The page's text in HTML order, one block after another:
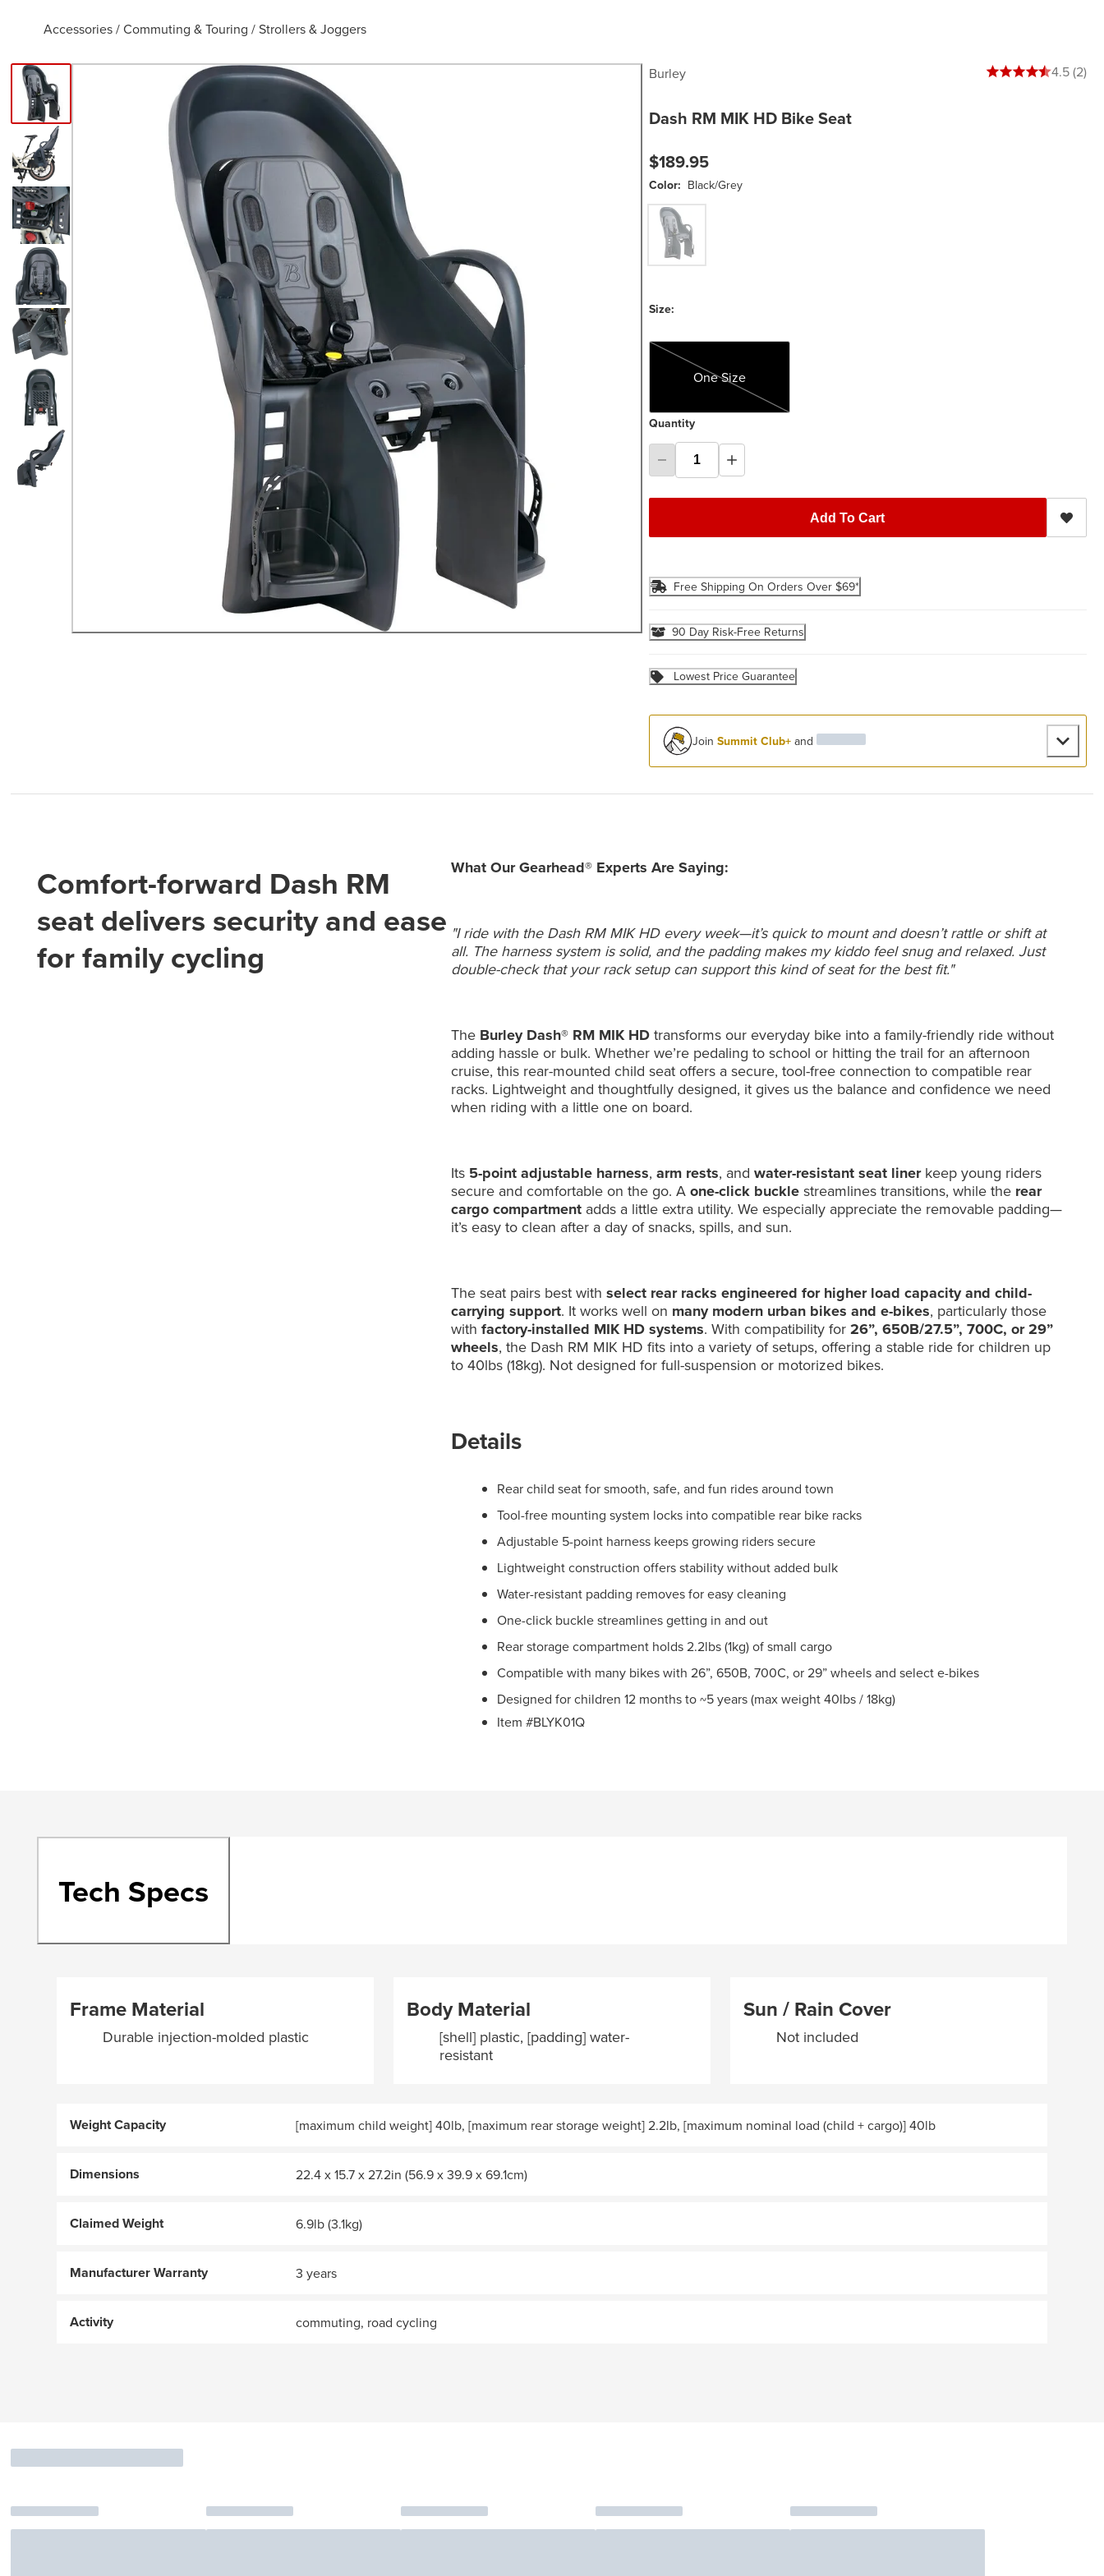
Accessories / Commuting & Touring / Strollers & Joggers
Burley 4.5 out of 5 stars
4.5 (2)
Dash RM MIK HD Bike Seat
$189.95
Color: Black/Grey
Black/Grey
Size:
One Size
One Size
Quantity
Add To Cart
Free Shipping On Orders Over $69*
90 Day Risk-Free Returns
Lowest Price Guarantee
Join Summit Club+and
Comfort-forward Dash RM
seat delivers security and ease
for family cycling
What Our Gearhead® Experts Are Saying:
"I ride with the Dash RM MIK HD every week—it’s quick to mount and doesn’t rattle or shift at
all. The harness system is solid, and the padding makes my kiddo feel snug and relaxed. Just
double-check that your rack setup can support this kind of seat for the best fit."
The Burley Dash® RM MIK HD transforms our everyday bike into a family-friendly ride without
adding hassle or bulk. Whether we’re pedaling to school or hitting the trail for an afternoon
cruise, this rear-mounted child seat offers a secure, tool-free connection to compatible rear
racks. Lightweight and thoughtfully designed, it gives us the balance and confidence we need
when riding with a little one on board.
Its 5-point adjustable harness,arm rests, andwater-resistant seat linerkeep young riders
secure and comfortable on the go. Aone-click buckle streamlines transitions, while the rear
cargo compartment adds a little extra utility. We especially appreciate the removable padding—
it’s easy to clean after a day of snacks, spills, and sun.
The seat pairs best withselect rear racks engineered for higher load capacity and child-
carrying support. It works well on many modern urban bikes and e-bikes, particularly those
withfactory-installed MIK HD systems. With compatibility for26”, 650B/27.5”, 700C, or 29”
wheels, the Dash RM MIK HD fits into a variety of setups, offering a stable ride for children up
to 40lbs (18kg). Not designed for full-suspension or motorized bikes.
Details
Rear child seat for smooth, safe, and fun rides around town
Tool-free mounting system locks into compatible rear bike racks
Adjustable 5-point harness keeps growing riders secure
Lightweight construction offers stability without added bulk
Water-resistant padding removes for easy cleaning
One-click buckle streamlines getting in and out
Rear storage compartment holds 2.2lbs (1kg) of small cargo
Compatible with many bikes with 26”, 650B, 700C, or 29” wheels and select e-bikes
Designed for children 12 months to ~5 years (max weight 40lbs / 18kg)
Item #BLYK01Q
Tech Specs
Frame Material
Durable injection-molded plastic
Body Material
[shell] plastic, [padding] water-
resistant
Sun / Rain Cover
Not included
Weight Capacity [maximum child weight] 40lb, [maximum rear storage weight] 2.2lb, [maximum nominal load (child + cargo)] 40lb
Dimensions 22.4 x 15.7 x 27.2in (56.9 x 39.9 x 69.1cm)
Claimed Weight 6.9lb (3.1kg)
Manufacturer Warranty 3 years
Activity commuting, road cycling